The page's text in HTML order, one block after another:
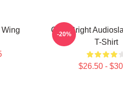
Cute Bright
T-Shirt
$26.50 -
-20%